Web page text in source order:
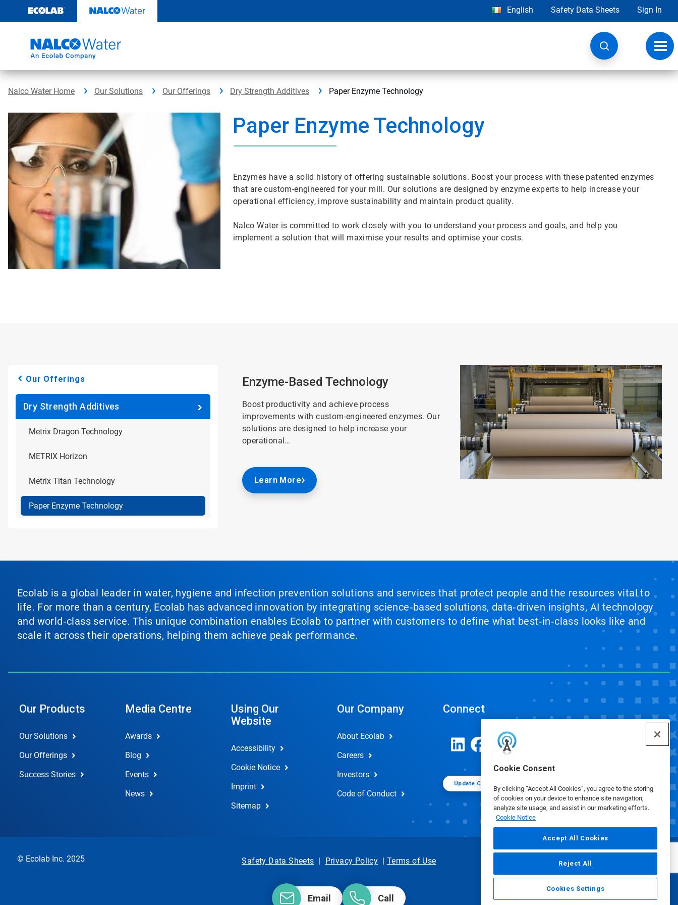
content
Cookie Consent
By clicking “Accept All Cookies”, you agree to the storing
of cookies on your device to enhance site navigation,
analyze site usage, and assist in our marketing efforts.
Cookie Notice
Accept All Cookies
Reject All
Cookies Settings
English Safety Data Sheets Sign In
Nalco Water Home Our Solutions Our Offerings Dry Strength Additives Paper Enzyme Technology
Paper Enzyme Technology
Enzymes have a solid history of offering sustainable solutions. Boost your process with these patented enzymes
that are custom-engineered for your mill. Our solutions are designed by enzyme experts to help increase your
operational efficiency, improve sustainability and maintain product quality.
Nalco Water is committed to work closely with you to understand your process and goals, and help you
implement a solution that will maximise your results and optimise your costs.
Our Offerings
Dry Strength Additives
Metrix Dragon Technology
METRIX Horizon
Metrix Titan Technology
Paper Enzyme Technology
Enzyme-Based Technology
Boost productivity and achieve process
improvements with custom-engineered enzymes. Our
solutions are designed to help increase your
operational…
Learn More
Ecolab is a global leader in water, hygiene and infection prevention solutions and services that protect people and the resources vital to
life. For more than a century, Ecolab has advanced innovation by integrating science‑based solutions, data‑driven insights, AI technology
and world‑class service. This unique combination enables Ecolab to partner with customers to define what best‑in‑class looks like and
scale it across their operations, helping them achieve peak performance.
Our Products
Our Solutions
Our Offerings
Success Stories
Media Centre
Awards
Blog
Events
News
Using Our
Website
Accessibility
Cookie Notice
Imprint
Sitemap
Our Company
About Ecolab
Careers
Investors
Code of Conduct
Connect
Update Cookie Preferences
Email Call
© Ecolab Inc. 2025 Safety Data Sheets | Privacy Policy | Terms of Use